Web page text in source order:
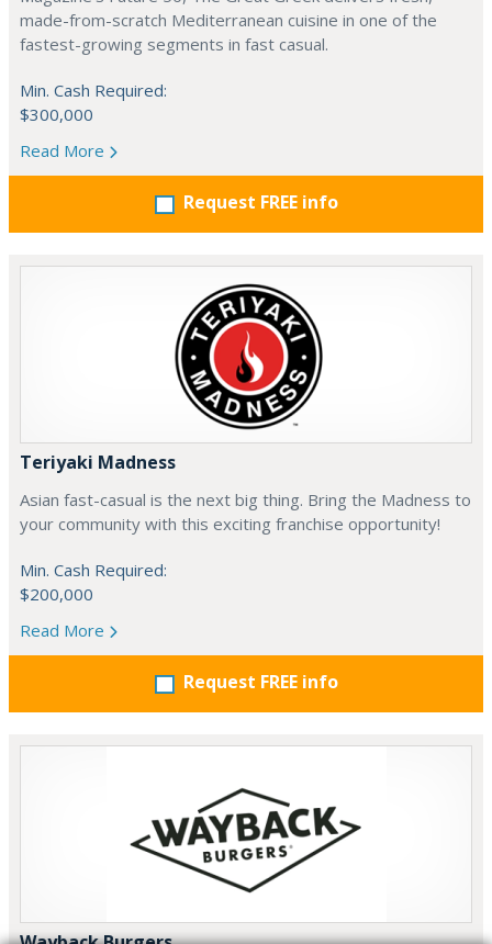
made-from-scratch Mediterranean cuisine in one of the
fastest-growing segments in fast casual.
Min. Cash Required:
$300,000
Read More
Request FREE info
Teriyaki Madness
Asian fast-casual is the next big thing. Bring the Madness to
your community with this exciting franchise opportunity!
Min. Cash Required:
$200,000
Read More
Request FREE info